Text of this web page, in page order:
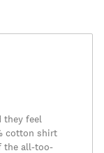
they feel
cotton shirt
the all-too-